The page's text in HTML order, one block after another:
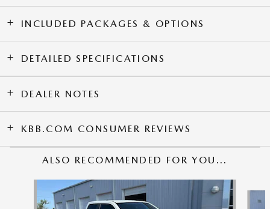
INCLUDED PACKAGES & OPTIONS
DETAILED SPECIFICATIONS
DEALER NOTES
KBB.COM CONSUMER REVIEWS
ALSO RECOMMENDED FOR YOU...